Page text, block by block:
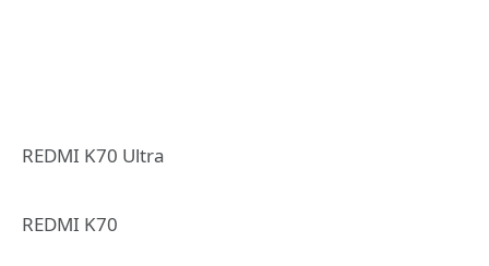
REDMI K70 Ultra
REDMI K70